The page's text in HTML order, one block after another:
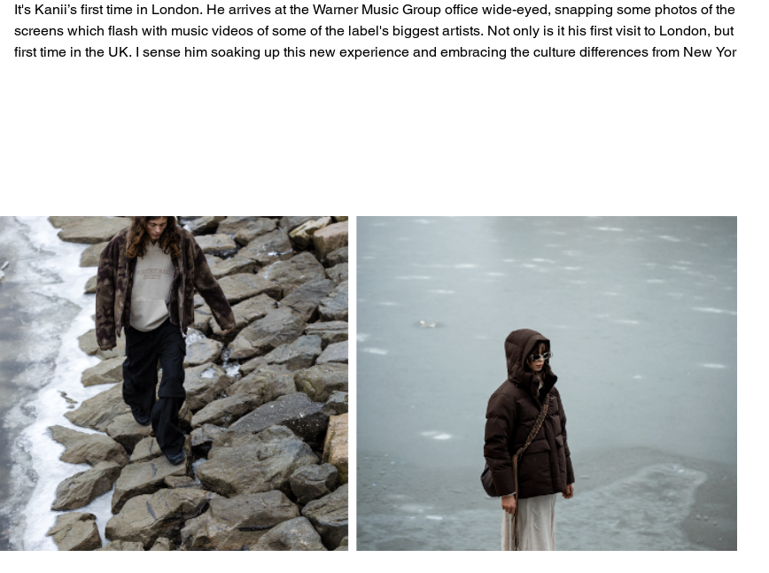
It's Kanii’s first time in London. He arrives at the Warner Music Group office wide-eyed, snapping some photos of the
screens which flash with music videos of some of the label's biggest artists. Not only is it his first visit to London, but it's his
first time in the UK. I sense him soaking up this new experience and embracing the culture differences from New York City.